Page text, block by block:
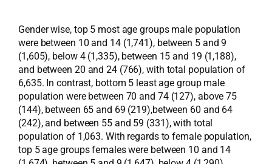
Gender wise, top 5 most age groups male population
were between 10 and 14 (1,741), between 5 and 9
(1,605), below 4 (1,335), between 15 and 19 (1,188),
and between 20 and 24 (766), with total population of
6,635. In contrast, bottom 5 least age group male
population were between 70 and 74 (127), above 75
(144), between 65 and 69 (219),between 60 and 64
(242), and between 55 and 59 (331), with total
population of 1,063. With regards to female population,
top 5 age groups females were between 10 and 14